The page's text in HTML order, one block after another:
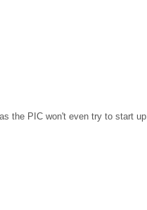
the PIC won't even try to start up